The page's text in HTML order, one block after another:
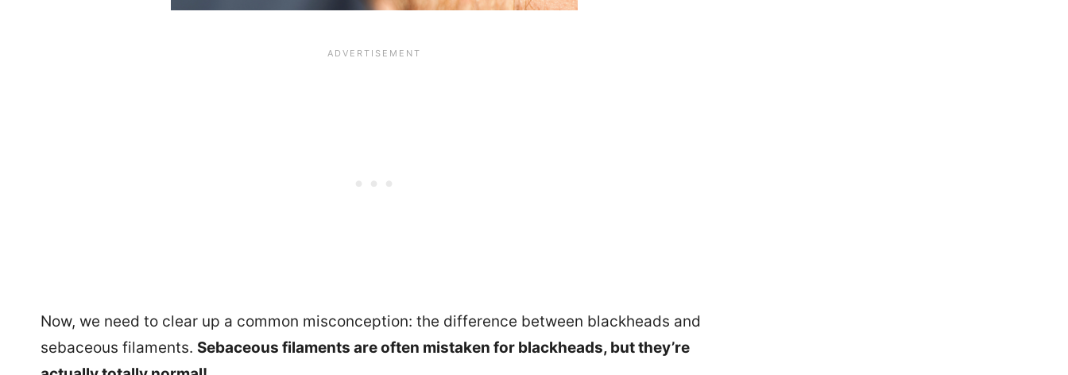
Now, we need to clear up a common misconception: the difference between blackheads and
sebaceous filaments. Sebaceous filaments are often mistaken for blackheads, but they’re